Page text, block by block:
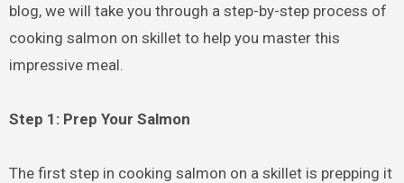
blog, we will take you through a step-by-step process of
cooking salmon on skillet to help you master this
impressive meal.
Step 1: Prep Your Salmon
The first step in cooking salmon on a skillet is prepping it